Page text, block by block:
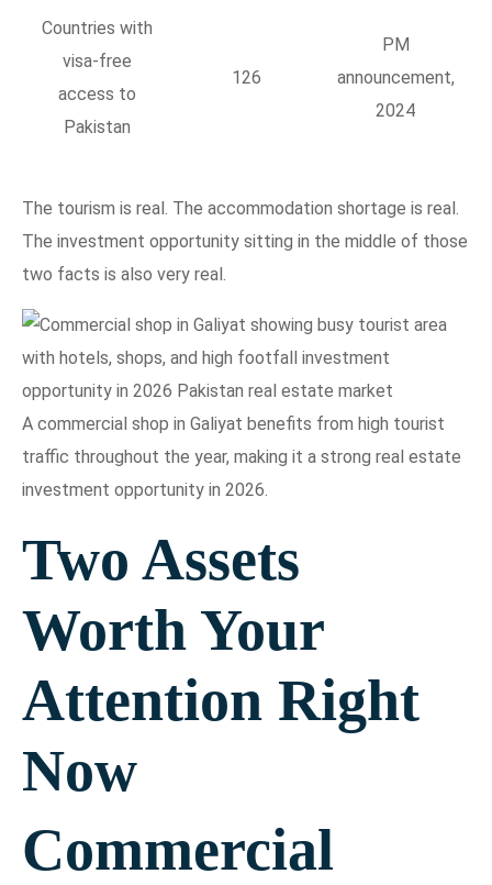
Countries with
visa-free
access to
Pakistan
126
PM
announcement,
2024
The tourism is real. The accommodation shortage is real.
The investment opportunity sitting in the middle of those
two facts is also very real.
A commercial shop in Galiyat benefits from high tourist
traffic throughout the year, making it a strong real estate
investment opportunity in 2026.
Two Assets
Worth Your
Attention Right
Now
Commercial